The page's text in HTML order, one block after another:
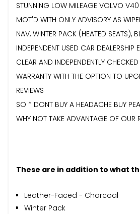
STUNNING LOW MILEAGE VOLVO
MOT'D WITH ONLY ADVISORY AS
NAV, WINTER PACK (HEATED SEATS),
INDEPENDENT USED CAR
CLEAR AND INDEPENDENTLY
WARRANTY WITH THE OPTION TO
REVIEWS
SO * DONT BUY A HEADACHE BUY
WHY NOT TAKE ADVANTAGE OF OUR
These are in addition to what
Leather-Faced - Charcoal
Winter Pack